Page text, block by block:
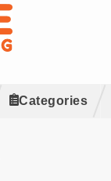
Categories